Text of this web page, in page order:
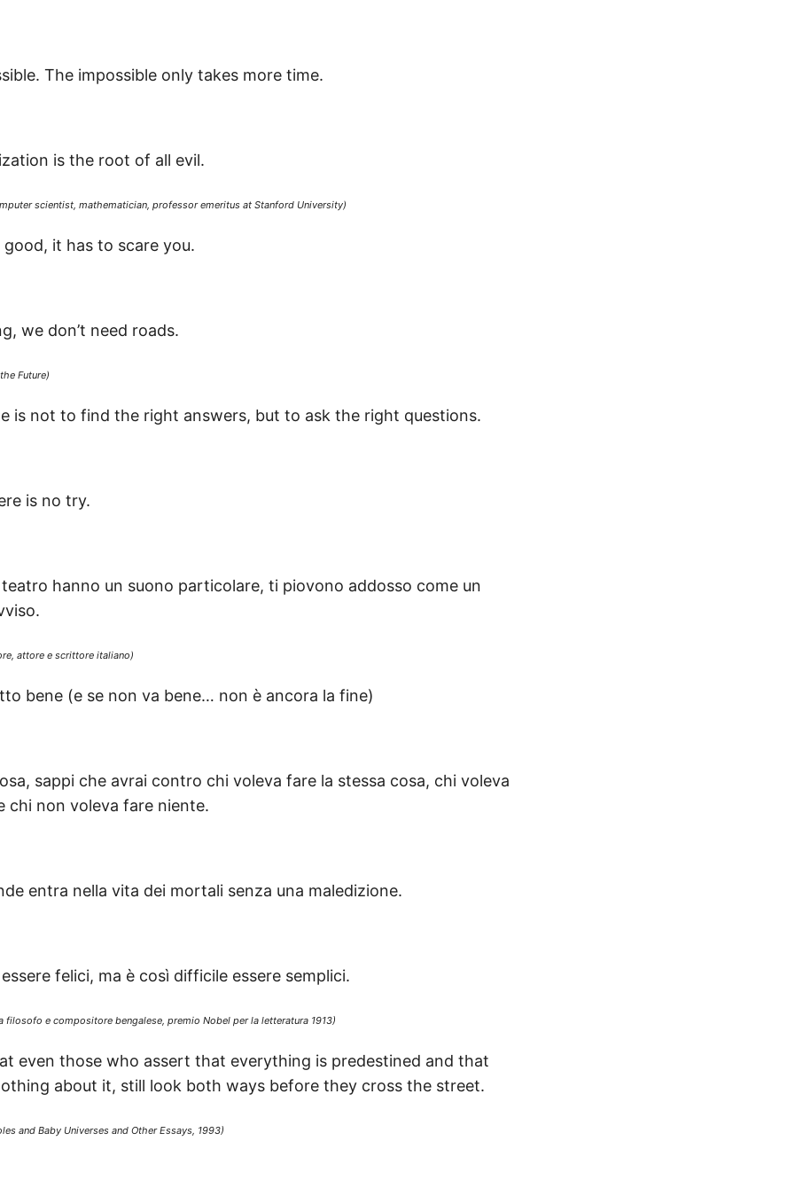
The impossible only takes more time.
is the root of all evil.
scientist, mathematician, professor emeritus at Stanford University)
it has to scare you.
we don’t need roads.
Future)
is not to find the right answers, but to ask the right questions.
is no try.
teatro hanno un suono particolare, ti piovono addosso come un
attore e scrittore italiano)
bene (e se non va bene… non è ancora la fine)
sappi che avrai contro chi voleva fare la stessa cosa, chi voleva
chi non voleva fare niente.
entra nella vita dei mortali senza una maledizione.
felici, ma è così difficile essere semplici.
filosofo e compositore bengalese, premio Nobel per la letteratura 1913)
even those who assert that everything is predestined and that
about it, still look both ways before they cross the street.
and Baby Universes and Other Essays, 1993)